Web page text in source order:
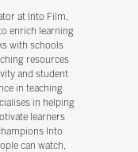
at Into Film,
enrich learning
with schools
resources
and student
in teaching
in helping
learners
Into
can watch,